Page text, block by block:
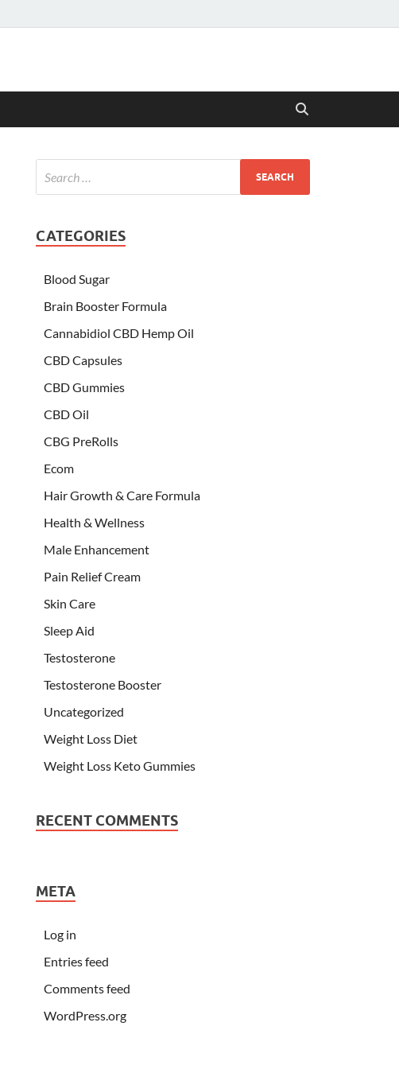
CATEGORIES
Blood Sugar
Brain Booster Formula
Cannabidiol CBD Hemp Oil
CBD Capsules
CBD Gummies
CBD Oil
CBG PreRolls
Ecom
Hair Growth & Care Formula
Health & Wellness
Male Enhancement
Pain Relief Cream
Skin Care
Sleep Aid
Testosterone
Testosterone Booster
Uncategorized
Weight Loss Diet
Weight Loss Keto Gummies
RECENT COMMENTS
META
Log in
Entries feed
Comments feed
WordPress.org